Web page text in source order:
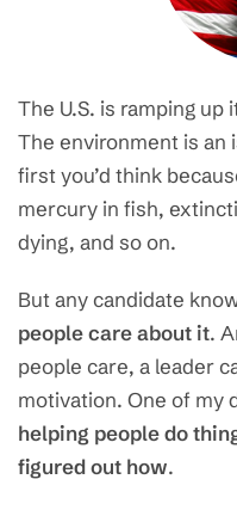
The U.S. is ramping up
The environment is an
first you’d think
mercury in fish,
dying, and so on.
But any candidate
people care about it.
people care, a leader
motivation. One of my
helping people do
figured out how.